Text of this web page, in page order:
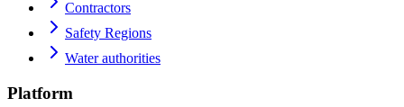
Contractors
Safety Regions
Water authorities
Platform